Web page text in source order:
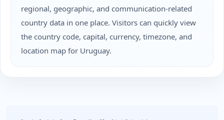
regional, geographic, and communication-related
country data in one place. Visitors can quickly view
the country code, capital, currency, timezone, and
location map for Uruguay.